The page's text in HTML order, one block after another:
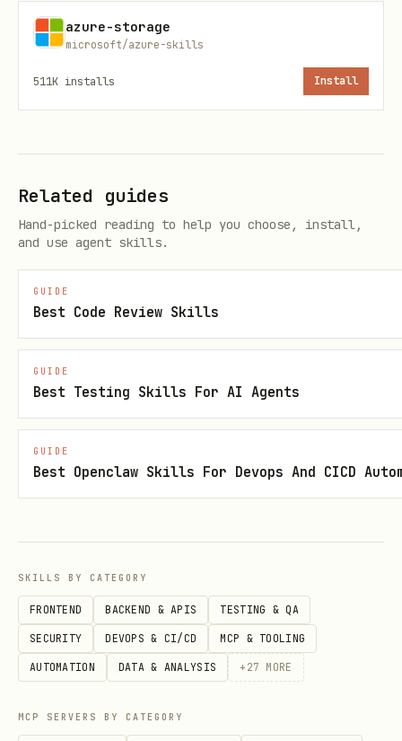
.azure/deployment-plan.md
of "All validation checks pass"
4 Build Verification— Build the project
and fix any errors before proceeding
Static Role Verification
results
proceeding
8 Update Status— Only after ALL checks
pass, set status to Validated
9 Deploy— Invokeazure-deployskill
azure-storage
microsoft/azure-skills
511K installs Install
Related guides
Hand-picked reading to help you choose, install,
and use agent skills.
GUIDE
Best Code Review Skills
GUIDE
Best Testing Skills For AI Agents
GUIDE
Best Openclaw Skills For Devops And CICD
SKILLS BY CATEGORY
FRONTEND BACKEND & APIS TESTING & QA
SECURITY DEVOPS & CI/CD MCP & TOOLING
AUTOMATION DATA & ANALYSIS + 27 MORE
MCP SERVERS BY CATEGORY